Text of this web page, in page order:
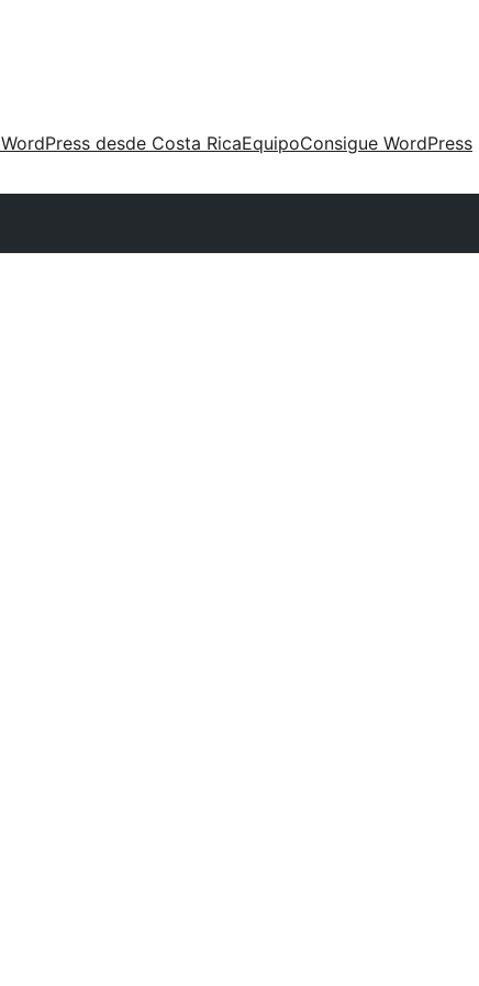
desde Costa RicaEquipoConsigue WordPress